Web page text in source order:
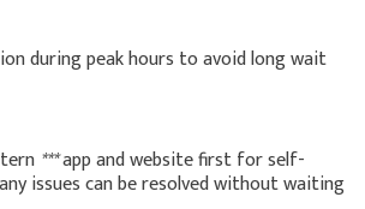
during peak hours to avoid long wait
***app and website first for self-
issues can be resolved without waiting